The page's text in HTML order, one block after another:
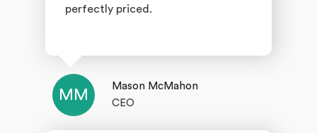
perfectly priced.
MM
Mason McMahon
CEO